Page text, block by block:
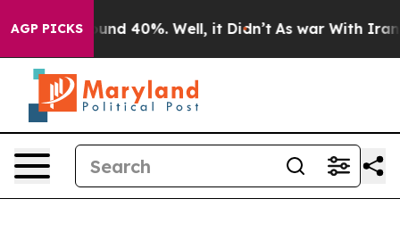
AGP PICKS
Around 40%. Well, it Didn’t As war With Iran